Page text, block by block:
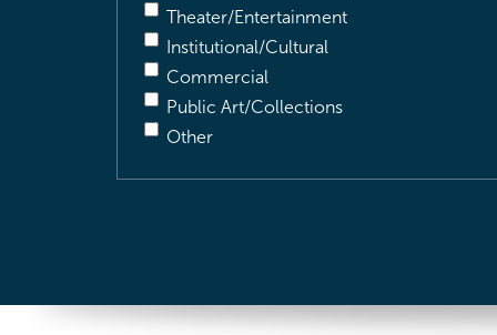
Theater/Entertainment
Institutional/Cultural
Commercial
Public Art/Collections
Other